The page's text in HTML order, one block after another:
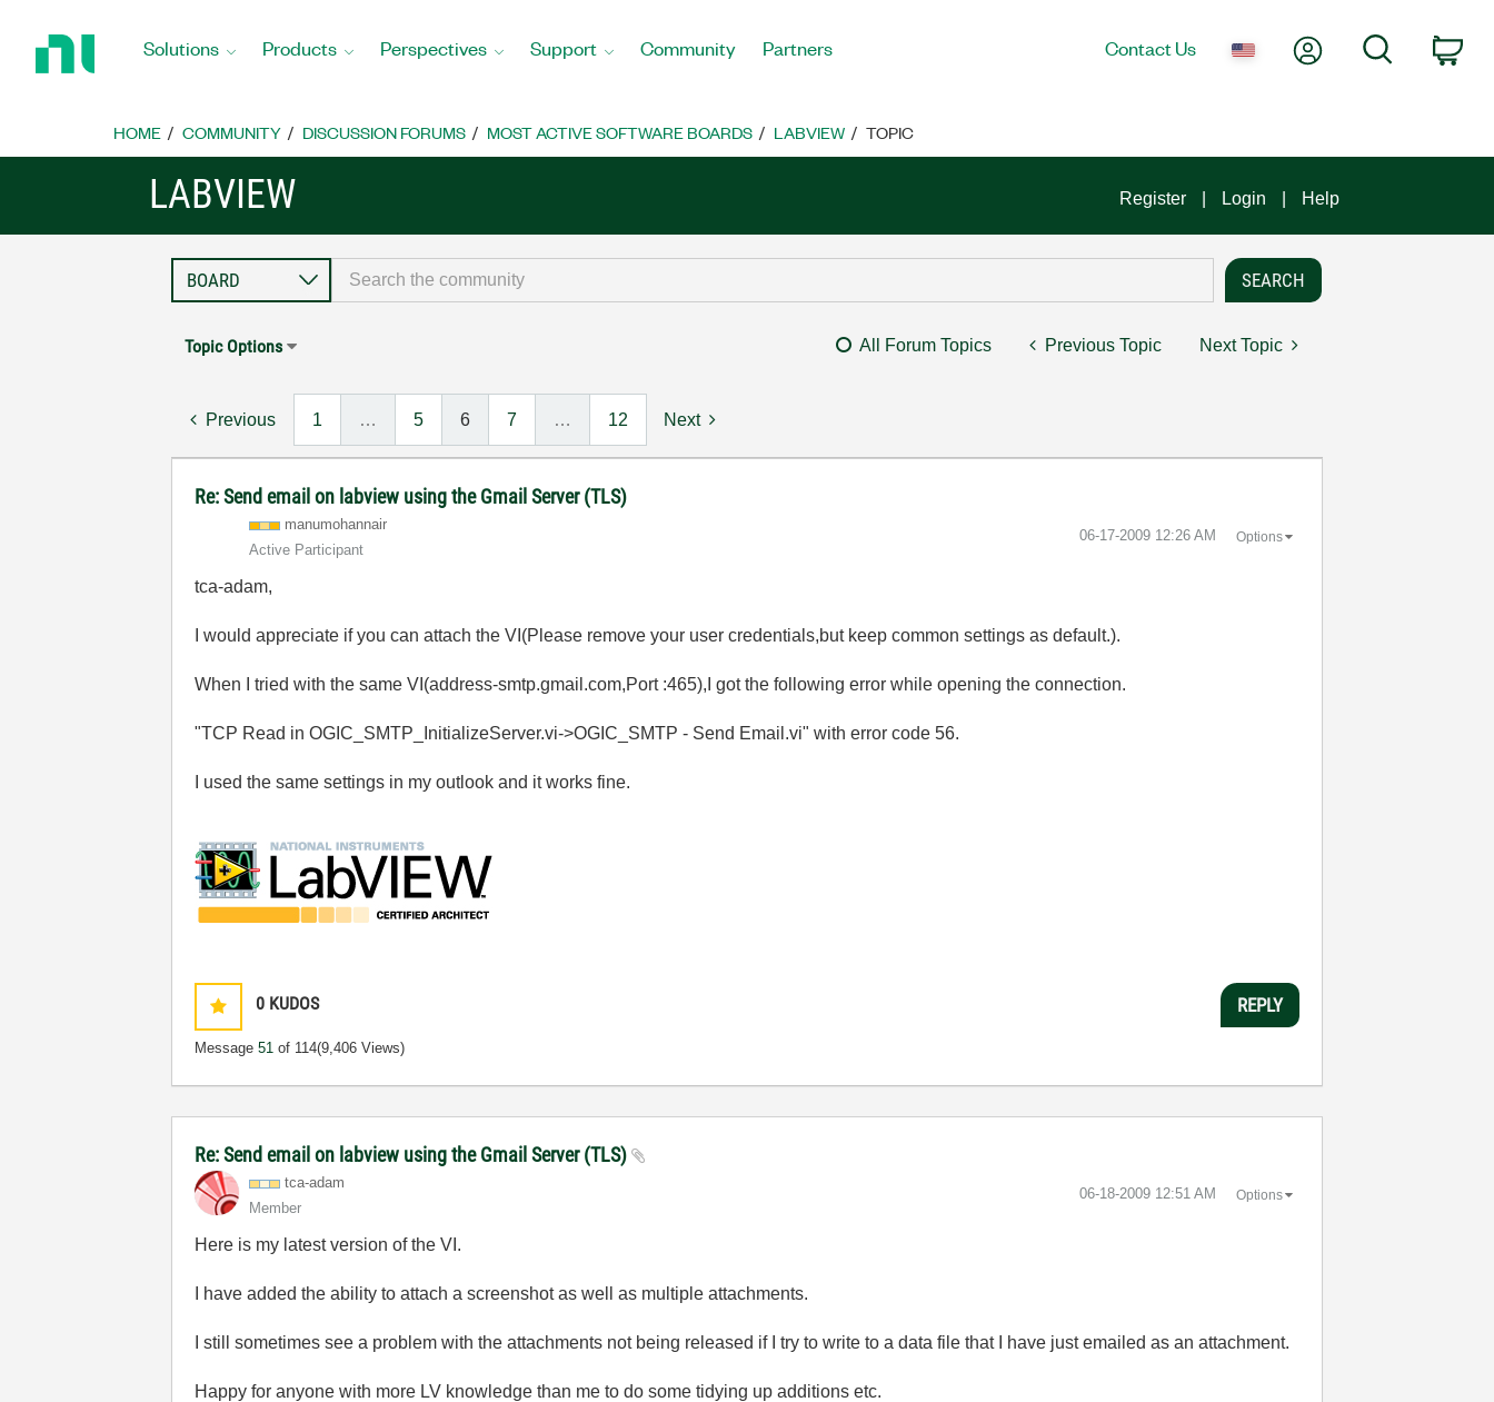
Home
Solutions Products Perspectives Support Community Partners Contact Us My AccountSearch
HOME COMMUNITY DISCUSSION FORUMS MOST ACTIVE SOFTWARE BOARDS LABVIEW TOPIC
LABVIEW Register Login Help
Topic Options All Forum Topics Previous Topic Next Topic
Previous 1 … 5 6 7 … 12 Next
Re: Send email on labview using the Gmail Server (TLS)
manumohannair
Active Participant
‎06-17-2009 12:26 AM Options
tca-adam,
I would appreciate if you can attach the VI(Please remove your user credentials,but keep common settings as default.).
When I tried with the same VI(address-smtp.gmail.com,Port :465),I got the following error while opening the connection.
"TCP Read in OGIC_SMTP_InitializeServer.vi->OGIC_SMTP - Send Email.vi" with error code 56.
I used the same settings in my outlook and it works fine.
0 KUDOS
Message51 of 114(9,406 Views)
REPLY
Re: Send email on labview using the Gmail Server (TLS)
tca-adam
Member
‎06-18-2009 12:51 AM Options
Here is my latest version of the VI.
I have added the ability to attach a screenshot as well as multiple attachments.
I still sometimes see a problem with the attachments not being released if I try to write to a data file that I have just emailed as an attachment.
Happy for anyone with more LV knowledge than me to do some tidying up additions etc.